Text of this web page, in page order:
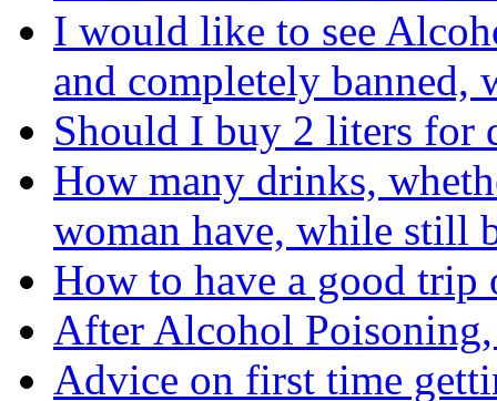
I would like to see
and completely banned,
Should I buy 2 liters for
How many drinks,
woman have, while still
How to have a good trip
After Alcohol
Advice on first time